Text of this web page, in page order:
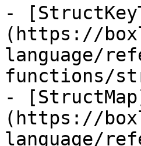
-
(https://
language/
functions/
-
(https://
language/